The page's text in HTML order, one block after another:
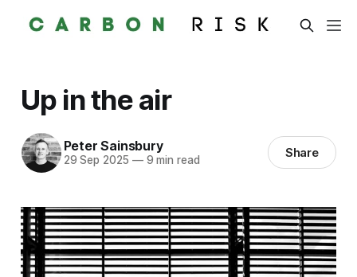
Up in the air
Peter Sainsbury
29 Sep 2025 —9 min read Share